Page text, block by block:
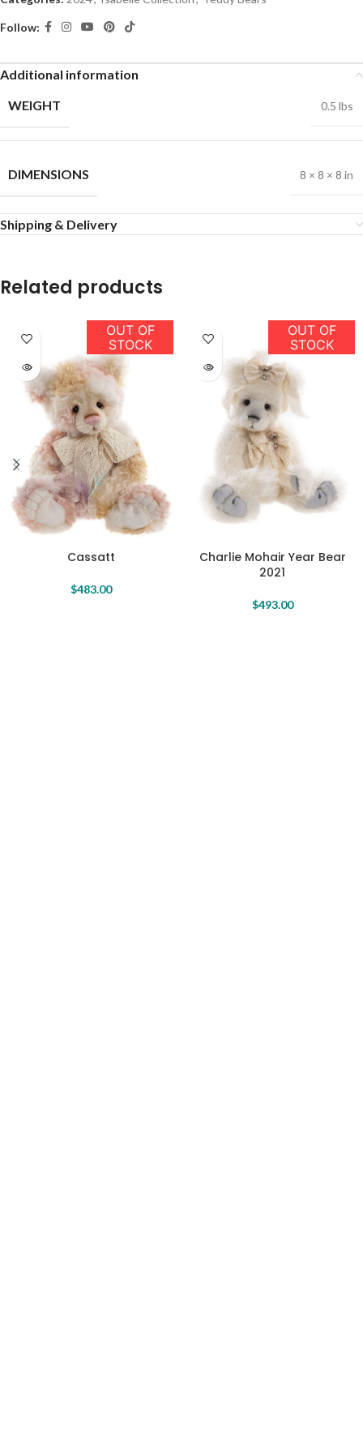
Follow:
Additional information
WEIGHT
0.5 lbs
DIMENSIONS 8 × 8 × 8 in
Shipping & Delivery
Related products
OUT OF
STOCK
Cassatt
$483.00
OUT OF
STOCK
Charlie Mohair Year Bear
2021
$493.00